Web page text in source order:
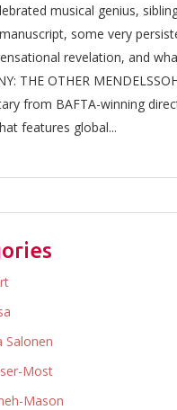
musical genius,
some very
revelation, and
THE OTHER
from BAFTA-winning
features global...
Salonen
Most
Mason